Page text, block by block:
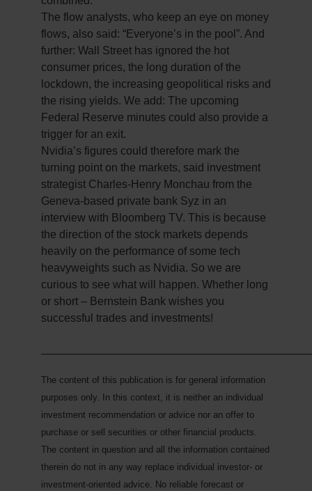
The flow analysts, who keep an eye on money
flows, also said: “Everyone’s in the pool”. And
further: Wall Street has ignored the hot
consumer prices, the long duration of the
lockdown, the increasing geopolitical risks and
the rising yields. We add: The upcoming
Federal Reserve minutes could also provide a
trigger for an exit.
Nvidia’s figures could therefore mark the
turning point on the markets, said investment
strategist Charles-Henry Monchau from the
Geneva-based private bank Syz in an
interview with Bloomberg TV. This is because
the direction of the stock markets depends
heavily on the performance of some tech
heavyweights such as Nvidia. So we are
curious to see what will happen. Whether long
or short – Bernstein Bank wishes you
successful trades and investments!
The content of this publication is for general information
purposes only. In this context, it is neither an individual
investment recommendation or advice nor an offer to
purchase or sell securities or other financial products.
The content in question and all the information contained
therein do not in any way replace individual investor- or
investment-oriented advice. No reliable forecast or